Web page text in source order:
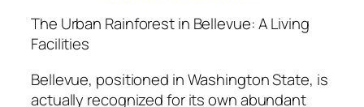
The Urban Rainforest in Bellevue: A Living
Facilities
Bellevue, positioned in Washington State, is
actually recognized for its own abundant